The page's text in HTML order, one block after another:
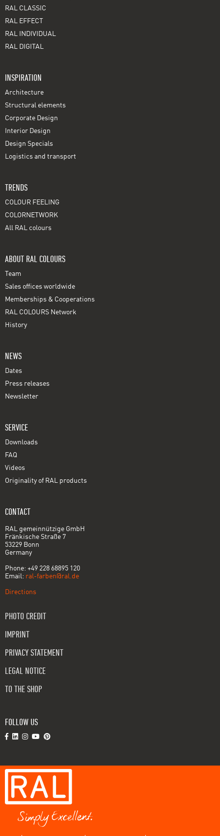
RAL CLASSIC
RAL EFFECT
RAL INDIVIDUAL
RAL DIGITAL
INSPIRATION
Architecture
Structural elements
Corporate Design
Interior Design
Design Specials
Logistics and transport
TRENDS
COLOUR FEELING
COLORNETWORK
All RAL colours
ABOUT RAL COLOURS
Team
Sales offices worldwide
Memberships & Cooperations
RAL COLOURS Network
History
NEWS
Dates
Press releases
Newsletter
SERVICE
Downloads
FAQ
Videos
Originality of RAL products
CONTACT
RAL gemeinnützige GmbH
Fränkische Straße 7
53229 Bonn
Germany
Phone: +49 228 68895 120
Email: ral-farben@ral.de
Directions
PHOTO CREDIT
IMPRINT
PRIVACY STATEMENT
LEGAL NOTICE
TO THE SHOP
FOLLOW US